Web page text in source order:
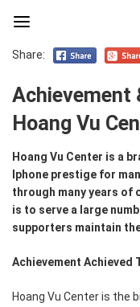
Share:
Achievement
Hoang Vu
Hoang Vu Center is a
Iphone prestige for
through many years of
is to serve a large
supporters maintain
Achievement Achieved
Hoang Vu Center is the